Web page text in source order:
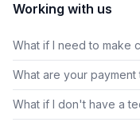
Working with us
What if I need to make
What are your payment
What if I don't have a